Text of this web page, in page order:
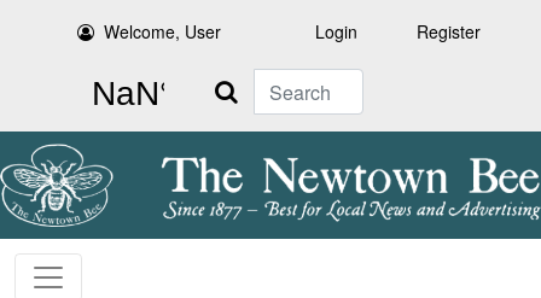
Welcome, User Login Register
Search